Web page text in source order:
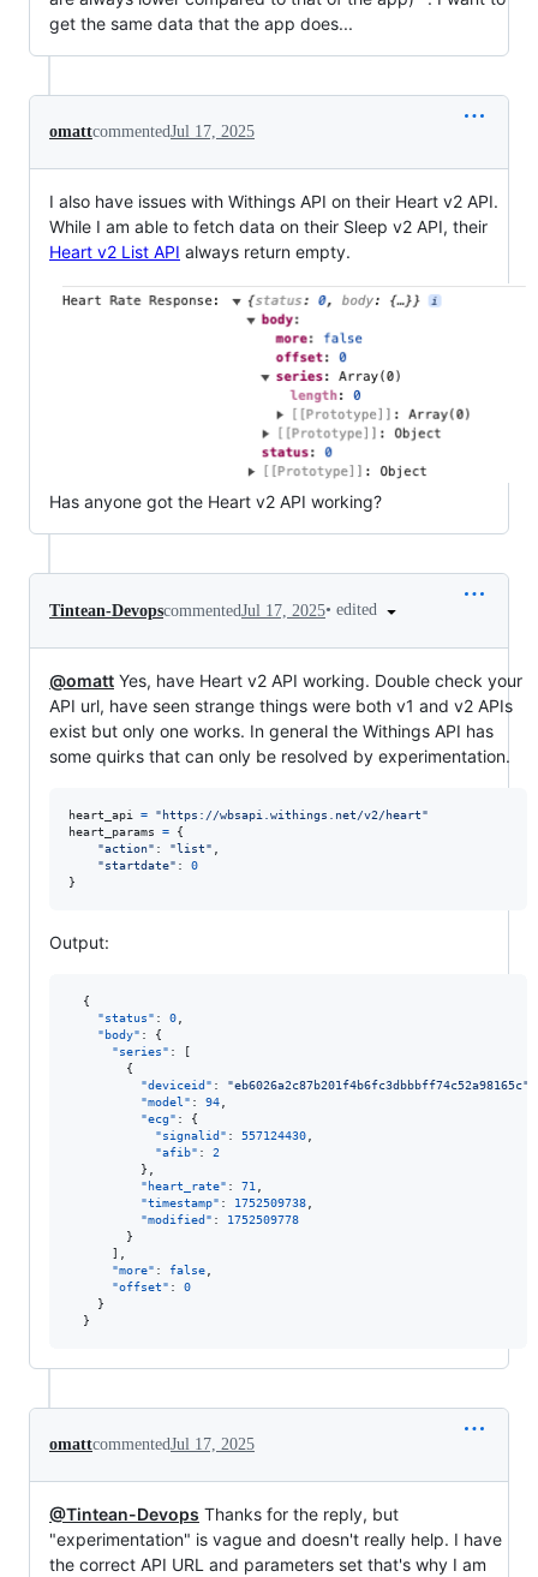
get the same data that the app does...
omattcommentedJul 17, 2025
I also have issues with Withings API on their Heart v2 API.
While I am able to fetch data on their Sleep v2 API, their
Heart v2 List API always return empty.
Has anyone got the Heart v2 API working?
Tintean-DevopscommentedJul 17, 2025• edited
@omatt Yes, have Heart v2 API working. Double check your
API url, have seen strange things were both v1 and v2 APIs
exist but only one works. In general the Withings API has
some quirks that can only be resolved by experimentation.
heart_api =
"https://wbsapi.withings.net/v2/heart"
heart_params
= {
"action" : "list"
"startdate" : 0
}
Output:
  {
"status" : 0
"body" : {
"series" : [
        {
"deviceid" : "eb6026a2c87b201f4b6fc3dbbbff74c52a98165c"
"model" : 94
"ecg" : {
"signalid" : 557124430
"afib" : 2
          },
"heart_rate" : 71
"timestamp" : 1752509738
"modified" : 1752509778
        }
      ],
"more" : false
"offset" : 0
    }
  }
omattcommentedJul 17, 2025
@Tintean-Devops Thanks for the reply, but
"experimentation" is vague and doesn't really help. I have
the correct API URL and parameters set that's why I am